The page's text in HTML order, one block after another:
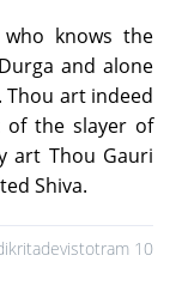
knows the
and alone
art indeed
of the slayer of
art Thou Gauri
Shiva.
10